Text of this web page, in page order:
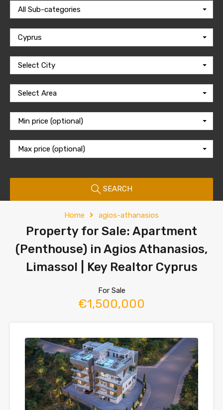
All Sub-categories
Cyprus
Select City
Select Area
Min price (optional)
Max price (optional)
SEARCH
Home agios-athanasios
Property for Sale: Apartment
(Penthouse) in Agios Athanasios,
Limassol | Key Realtor Cyprus
For Sale
€1,500,000